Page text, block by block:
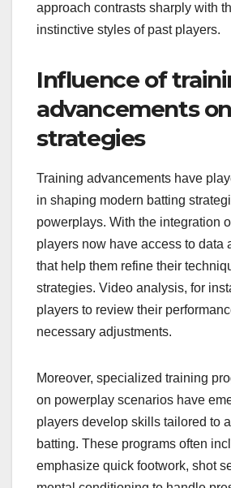
approach contrasts sharply with
instinctive styles of past players.
Influence of
advancements
strategies
Training advancements have
in shaping modern batting
powerplays. With the integration
players now have access to data
that help them refine their
strategies. Video analysis, for
players to review their
necessary adjustments.
Moreover, specialized training
on powerplay scenarios have
players develop skills tailored to
batting. These programs often
emphasize quick footwork, shot